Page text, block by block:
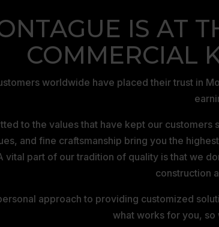
IS AT
COMMERCIAL
worldwide have placed their trust in
to the values that have kept our
and fine craftsmanship bring you the
vital part of our tradition of quality is that we
construction
approach to providing customized
what works for you,